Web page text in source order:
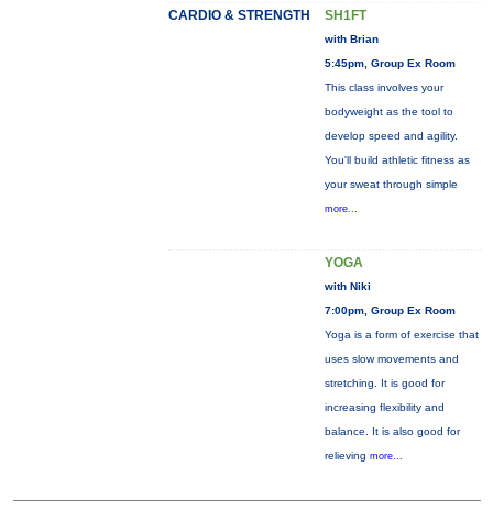
CARDIO & STRENGTH SH1FT
with Brian
5:45pm, Group Ex Room
This class involves your
bodyweight as the tool to
develop speed and agility.
You'll build athletic fitness as
your sweat through simple
more...
YOGA
with Niki
7:00pm, Group Ex Room
Yoga is a form of exercise that
uses slow movements and
stretching. It is good for
increasing flexibility and
balance. It is also good for
relieving more...